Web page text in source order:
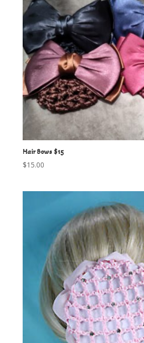
Hair Bows $15
$15.00